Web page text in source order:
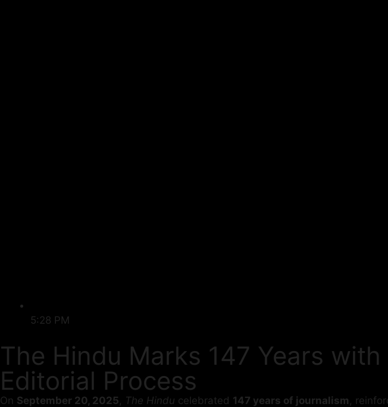
5:28 PM
The Hindu Marks 147 Years
Editorial Process
On September 20, 2025 The Hindu celebrated 147 years of journalism ,